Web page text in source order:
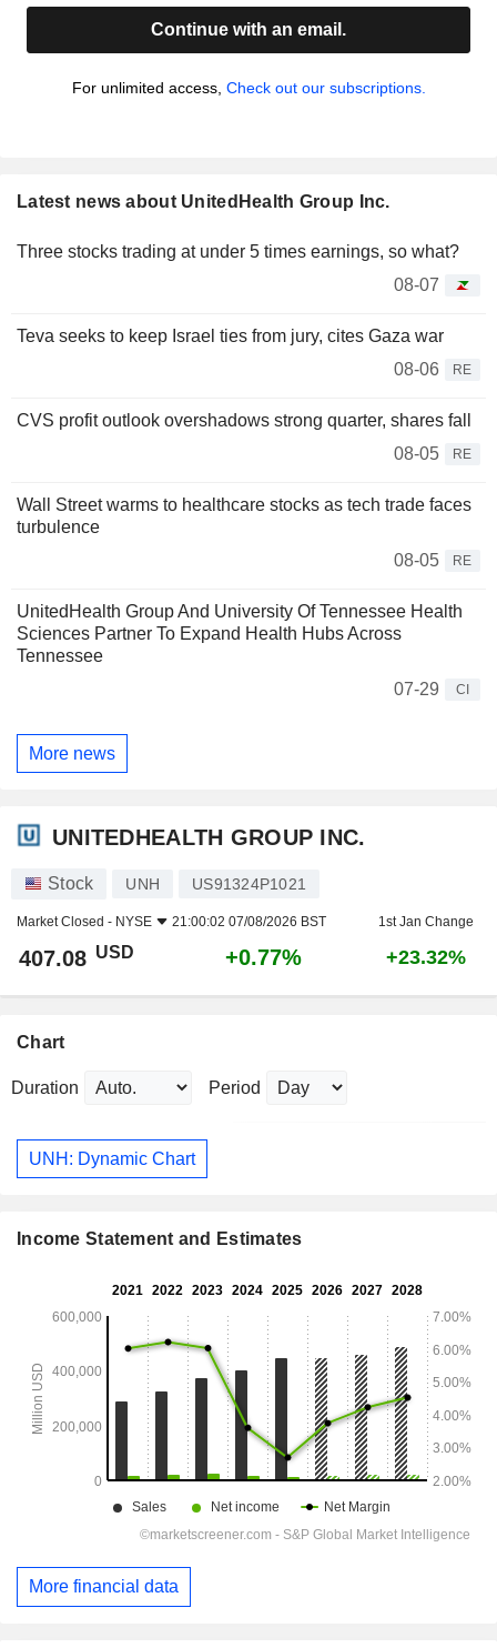
Continue with an email.
For unlimited access, Check out our subscriptions.
Latest news about UnitedHealth Group Inc.
Three stocks trading at under 5 times earnings, so what?
08-07
Teva seeks to keep Israel ties from jury, cites Gaza war
08-06
RE
CVS profit outlook overshadows strong quarter, shares fall
08-05
RE
Wall Street warms to healthcare stocks as tech trade faces
turbulence
08-05
RE
UnitedHealth Group And University Of Tennessee Health
Sciences Partner To Expand Health Hubs Across
Tennessee
07-29
CI
More news
UNITEDHEALTH GROUP INC.
Stock UNH US91324P1021
Market Closed - NYSE 21:00:02 07/08/2026 BST 1st Jan Change
407.08 USD +0.77% +23.32%
Chart
Duration Period
UNH: Dynamic Chart
Income Statement and Estimates
More financial data